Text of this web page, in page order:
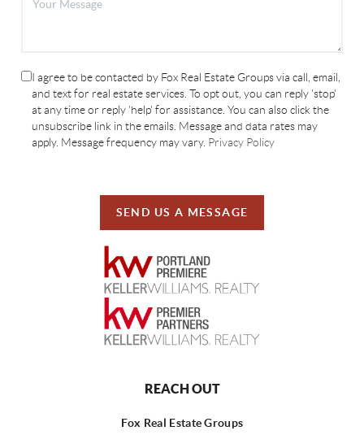
I agree to be contacted by Fox Real Estate Groups via call, email,
and text for real estate services. To opt out, you can reply 'stop'
at any time or reply 'help' for assistance. You can also click the
unsubscribe link in the emails. Message and data rates may
apply. Message frequency may vary. Privacy Policy
SEND US A MESSAGE
REACH OUT
Fox Real Estate Groups